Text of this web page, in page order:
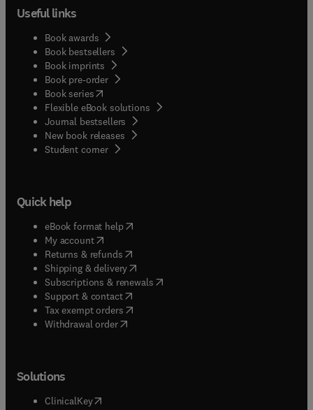
Useful links
Book awards
Book bestsellers
Book imprints
Book pre-order
Book series(opens in new tab/window
Flexible eBook solutions
Journal bestsellers
New book releases
Student corner( opens in new tab/window
Quick help
eBook format help( opens in new tab/window
My account( opens in new tab/window
Returns & refunds( opens in new tab/window
Shipping & delivery(opens in new tab/window
Subscriptions & renewals( opens in new tab/window
Support & contact( opens in new tab/window
Tax exempt orders( opens in new tab/window
Withdrawal order
Solutions
ClinicalKey(opens in new tab/window